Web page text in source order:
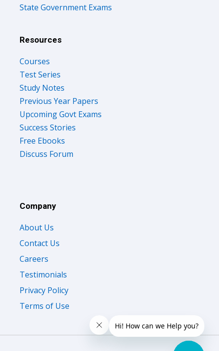
State Government Exams
Resources
Courses
Test Series
Study Notes
Previous Year Papers
Upcoming Govt Exams
Success Stories
Free Ebooks
Discuss Forum
Company
About Us
Contact Us
Careers
Testimonials
Privacy Policy
Terms of Use